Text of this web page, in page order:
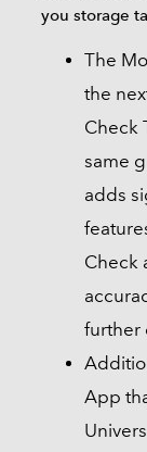
you storage
The
the
Check
same
adds
Check
further
App